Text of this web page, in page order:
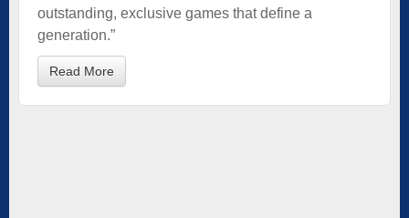
outstanding, exclusive games that define a
generation.”
Read More